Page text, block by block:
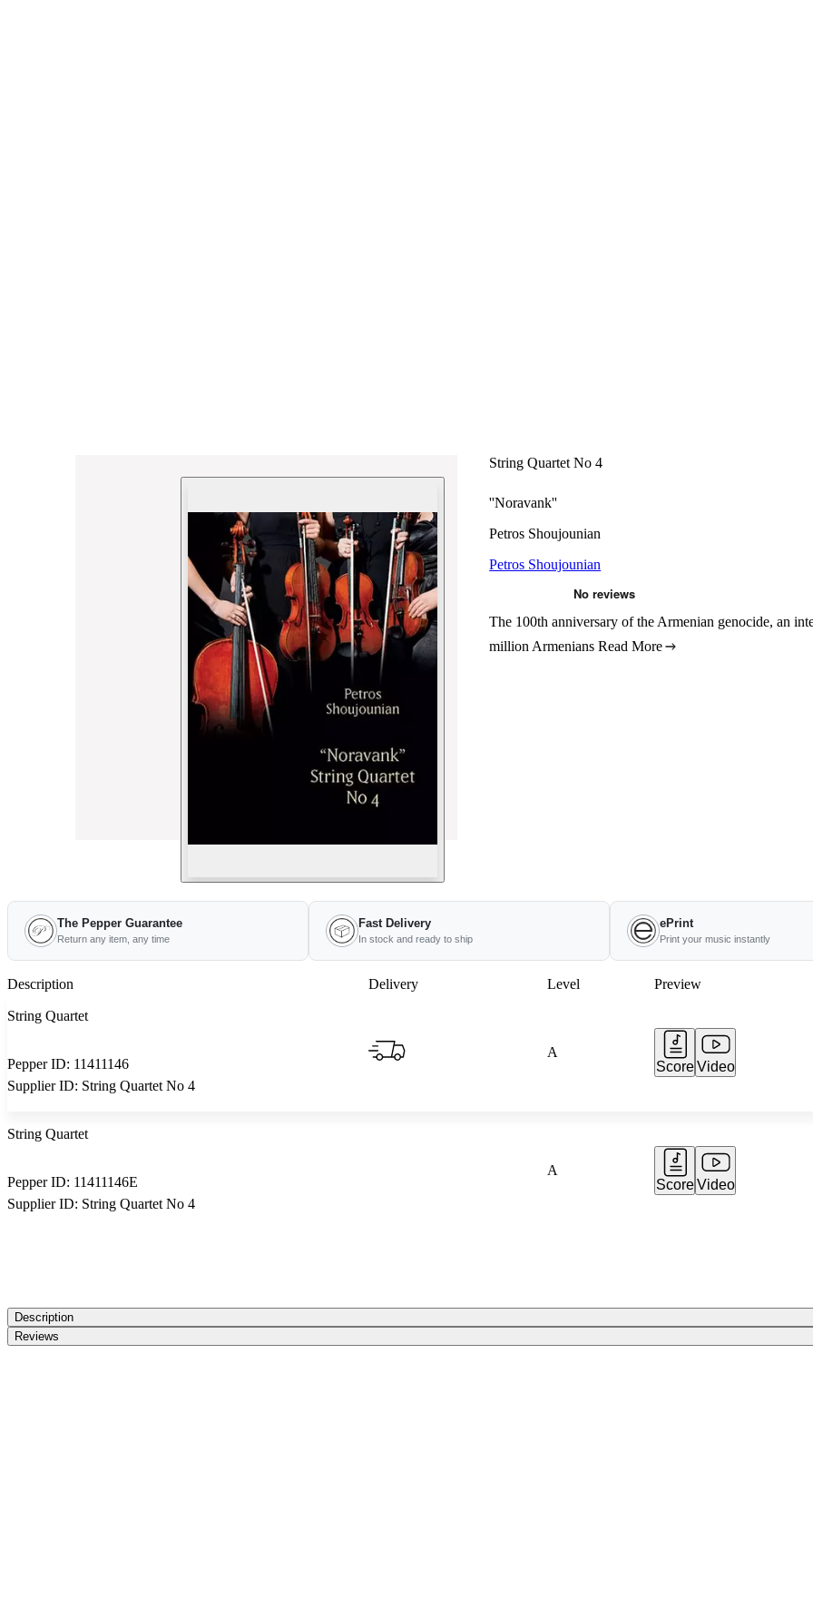
String Quartet No 4
''Noravank''
Petros Shoujounian
Petros Shoujounian
The 100th anniversary of the Armenian genocide, an
million Armenians Read More
The Pepper Guarantee
Return any item, any time
Fast Delivery
In stock and ready to ship
ePrint
Print your music instantly
Description Delivery Level Preview
String Quartet
Pepper ID: 11411146
Supplier ID: String Quartet No 4
A
Score Video
String Quartet
Pepper ID: 11411146E
Supplier ID: String Quartet No 4
A
Score Video
Description
Reviews